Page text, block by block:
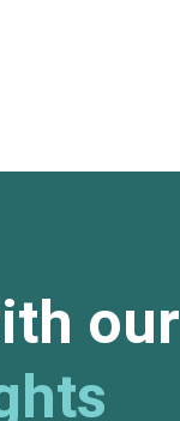
our